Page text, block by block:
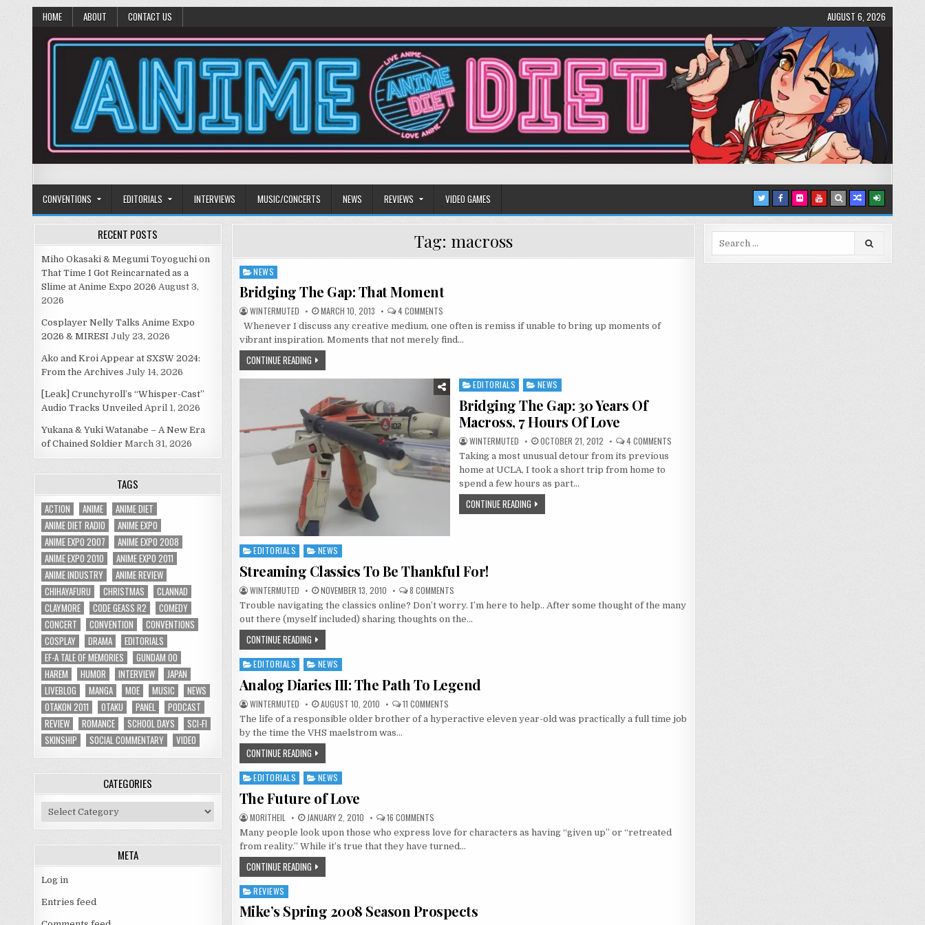
HOME ABOUT CONTACT US AUGUST 6, 2026
Anime Diet
CONVENTIONS EDITORIALS INTERVIEWS MUSIC/CONCERTS NEWS REVIEWS VIDEO GAMES
Tag: macross
Posted
in
NEWS
Bridging The Gap: That Moment
WINTERMUTED MARCH 10, 2013 4 COMMENTSON
BRIDGING
THE
GAP:
THAT
Whenever I discuss any creative medium, one often is remiss if unable to bring up moments of
vibrant inspiration. Moments that not merely find…
CONTINUE READING
Posted
in
EDITORIALS NEWS
Bridging The Gap: 30 Years Of
Macross, 7 Hours Of Love
WINTERMUTED OCTOBER 21, 2012 4 COMMENTSON
BRIDGING
Taking a most unusual detour from its previous
home at UCLA, I took a short trip from home to
spend a few hours as part…
CONTINUE READING
Posted
in
EDITORIALS NEWS
Streaming Classics To Be Thankful For!
WINTERMUTED NOVEMBER 13, 2010 8 COMMENTSON
CLASSICS
TO
BE
Trouble navigating the classics online? Don’t worry. I’m here to help.. After some thought of the many
out there (myself included) sharing thoughts on the…
CONTINUE READING
Posted
in
EDITORIALS NEWS
Analog Diaries III: The Path To Legend
WINTERMUTED AUGUST 10, 2010 11 COMMENTSON
DIARIES
The life of a responsible older brother of a hyperactive eleven year-old was practically a full time job
by the time the VHS maelstrom was…
CONTINUE READING
Posted
in
EDITORIALS NEWS
The Future of Love
MORITHEIL JANUARY 2, 2010 16 COMMENTSON
FUTURE
OF
LOVE
Many people look upon those who express love for characters as having “given up” or “retreated
from reality.” While it’s true that they have turned…
CONTINUE READING
Posted
in
REVIEWS
Mike’s Spring 2008 Season Prospects
RECENT POSTS
Miho Okasaki & Megumi Toyoguchi on
That Time I Got Reincarnated as a
Slime at Anime Expo 2026 August 3,
2026
Cosplayer Nelly Talks Anime Expo
2026 & MIRESI July 23, 2026
Ako and Kroi Appear at SXSW 2024:
From the Archives July 14, 2026
[Leak] Crunchyroll’s “Whisper-Cast”
Audio Tracks Unveiled April 1, 2026
Yukana & Yuki Watanabe – A New Era
of Chained Soldier March 31, 2026
TAGS
ACTION ANIME
ANIME DIET
ANIME DIET RADIO
ANIME EXPO
ANIME EXPO 2007
ANIME EXPO 2008
ANIME EXPO 2010
ANIME EXPO 2011
ANIME INDUSTRY
ANIME REVIEW
CHIHAYAFURU
CHRISTMAS
CLANNAD
CLAYMORE
CODE GEASS R2
COMEDY
CONCERT
CONVENTION
CONVENTIONS
COSPLAY
DRAMA
EDITORIALS
EF-A TALE OF MEMORIES
GUNDAM 00
HAREM
HUMOR INTERVIEW
JAPAN
LIVEBLOG
MANGA MOE MUSIC
NEWS
OTAKON 2011
OTAKU PANEL
PODCAST
REVIEW
ROMANCE SCHOOL DAYS
SCI-FI
SKINSHIP
SOCIAL COMMENTARY VIDEO
CATEGORIES
Categories
META
Log in
Entries feed